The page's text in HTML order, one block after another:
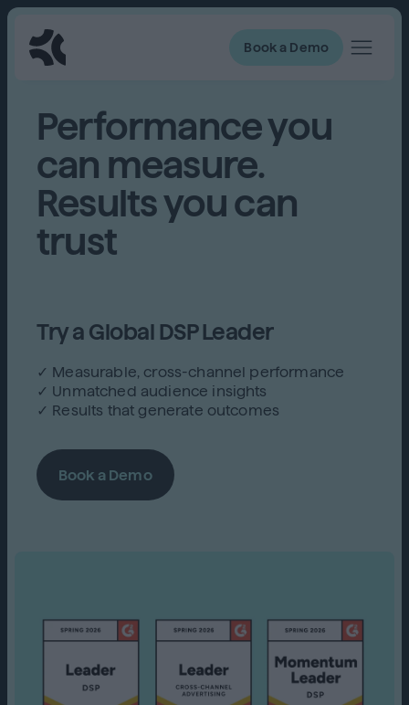
Book a Demo
Performance you
can measure.
Results you can
trust
Try a Global DSP Leader
✓ Measurable, cross-channel performance
✓ Unmatched audience insights
✓ Results that generate outcomes
Book a Demo